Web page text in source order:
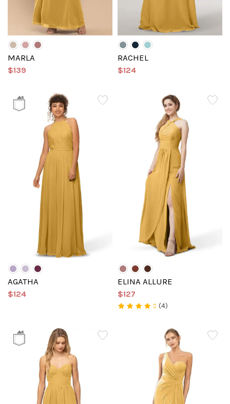
MARLA
$139
RACHEL
$124
AGATHA
$124
ELINA ALLURE
$127
(4)